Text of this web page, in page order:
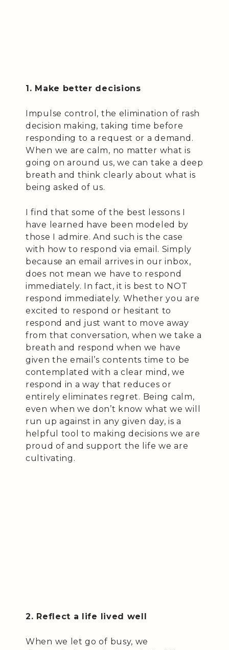
1. Make better decisions
Impulse control, the elimination of rash
decision making, taking time before
responding to a request or a demand.
When we are calm, no matter what is
going on around us, we can take a deep
breath and think clearly about what is
being asked of us.
I find that some of the best lessons I
have learned have been modeled by
those I admire. And such is the case
with how to respond via email. Simply
because an email arrives in our inbox,
does not mean we have to respond
immediately. In fact, it is best to NOT
respond immediately. Whether you are
excited to respond or hesitant to
respond and just want to move away
from that conversation, when we take a
breath and respond when we have
given the email’s contents time to be
contemplated with a clear mind, we
respond in a way that reduces or
entirely eliminates regret. Being calm,
even when we don’t know what we will
run up against in any given day, is a
helpful tool to making decisions we are
proud of and support the life we are
cultivating.
2. Reflect a life lived well
When we let go of busy, we